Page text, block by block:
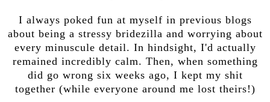
I always poked fun at myself in previous blogs
about being a stressy bridezilla and worrying about
every minuscule detail. In hindsight, I'd actually
remained incredibly calm. Then, when something
did go wrong six weeks ago, I kept my shit
together (while everyone around me lost theirs!)